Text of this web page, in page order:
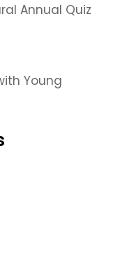
Annual Quiz
Young